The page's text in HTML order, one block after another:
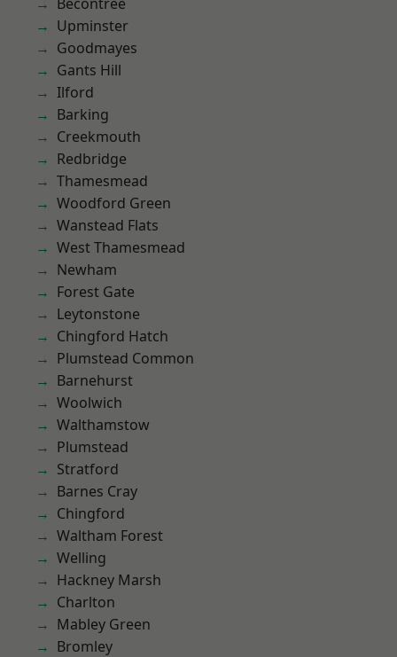
Upminster
Goodmayes
Gants Hill
Ilford
Barking
Creekmouth
Redbridge
Thamesmead
Woodford Green
Wanstead Flats
West Thamesmead
Newham
Forest Gate
Leytonstone
Chingford Hatch
Plumstead Common
Barnehurst
Woolwich
Walthamstow
Plumstead
Stratford
Barnes Cray
Chingford
Waltham Forest
Welling
Hackney Marsh
Charlton
Mabley Green
Bromley